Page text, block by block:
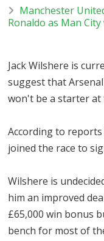
Manchester
Ronaldo as Man
Jack Wilshere is
suggest that
won't be a starter at
According to
joined the race to
Wilshere is
him an improved
£65,000 win bonus
bench for most of